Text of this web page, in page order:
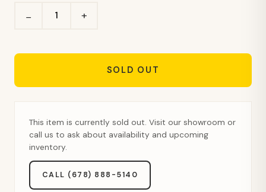
− +
SOLD OUT
This item is currently sold out. Visit our showroom or
call us to ask about availability and upcoming
inventory.
CALL (678) 888-5140